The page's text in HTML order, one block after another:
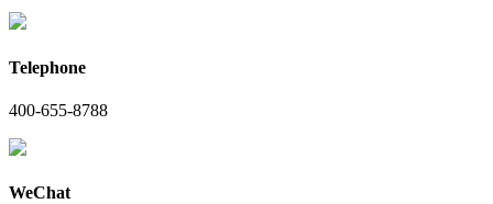
Telephone
400-655-8788
WeChat